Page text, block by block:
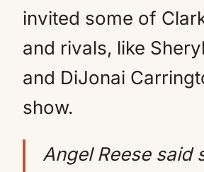
invited some of
and rivals, like
and DiJonai
show.
Angel Reese said